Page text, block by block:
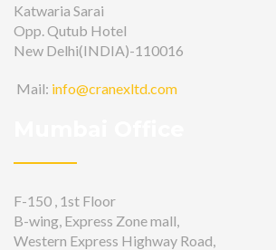
Katwaria Sarai
Opp. Qutub Hotel
New Delhi(INDIA)-110016
Mail: info@cranexltd.com
F-150 , 1st Floor
B-wing, Express Zone mall,
Western Express Highway Road,